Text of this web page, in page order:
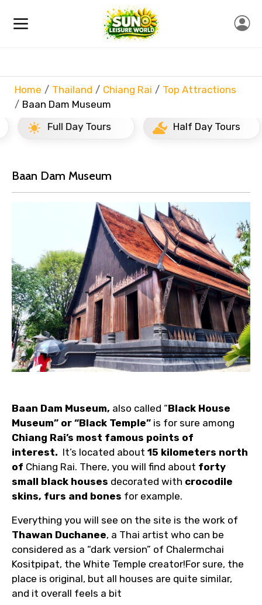
Home Thailand Chiang Rai
Top Attractions
Baan Dam Museum
Full Day Tours
Half Day Tours
Baan Dam Museum
Baan Dam Museum, also called “Black House
Museum” or “Black Temple” is for sure among
Chiang Rai’s most famous points of
interest. It’s located about 15 kilometers north
of Chiang Rai. There, you will find about forty
small black houses decorated with crocodile
skins, furs and bones for example.
Everything you will see on the site is the work of
Thawan Duchanee, a Thai artist who can be
considered as a “dark version” of Chalermchai
Kositpipat, the White Temple creator!For sure, the
place is original, but all houses are quite similar,
and it overall feels a bit